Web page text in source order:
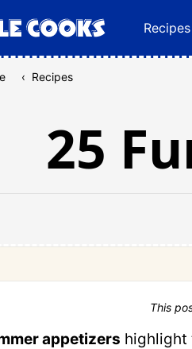
Recipes
‹ Recipes
25
This
appetizers highlight